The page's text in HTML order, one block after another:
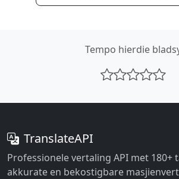
Tempo hierdie
TranslateAPI
Professionele vertaling API met 180+
akkurate en bekostigbare